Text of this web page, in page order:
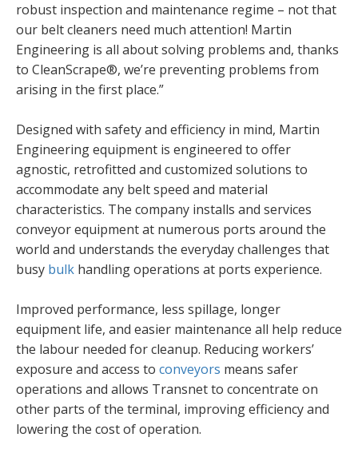
robust inspection and maintenance regime – not that
our belt cleaners need much attention! Martin
Engineering is all about solving problems and, thanks
to CleanScrape®, we’re preventing problems from
arising in the first place.”
Designed with safety and efficiency in mind, Martin
Engineering equipment is engineered to offer
agnostic, retrofitted and customized solutions to
accommodate any belt speed and material
characteristics. The company installs and services
conveyor equipment at numerous ports around the
world and understands the everyday challenges that
busy bulk handling operations at ports experience.
Improved performance, less spillage, longer
equipment life, and easier maintenance all help reduce
the labour needed for cleanup. Reducing workers’
exposure and access to conveyors means safer
operations and allows Transnet to concentrate on
other parts of the terminal, improving efficiency and
lowering the cost of operation.